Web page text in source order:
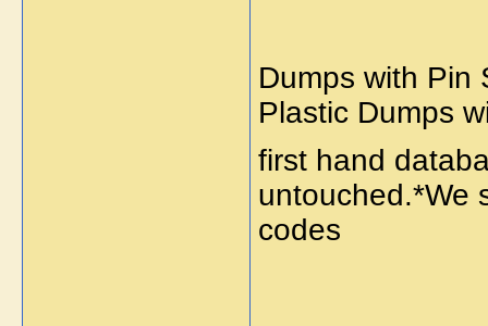
Dumps with Pin
Plastic Dumps
first hand
untouched.*We
codes